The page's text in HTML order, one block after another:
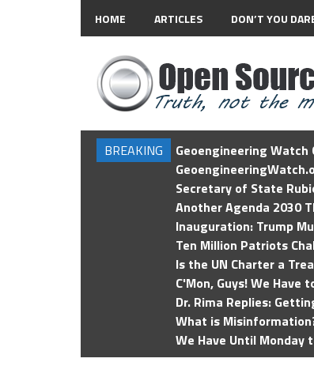
HOME ARTICLES DON’T YOU
BREAKING
Geoengineering Watch
Secretary of State
Another Agenda 2030
Inauguration: Trump
Ten Million Patriots
Is the UN Charter a
C'Mon, Guys! We Have
Dr. Rima Replies:
What is
We Have Until Monday